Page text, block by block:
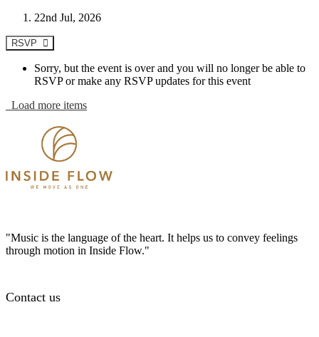
22nd Jul, 2026
RSVP
Sorry, but the event is over and you will no longer be able to
RSVP or make any RSVP updates for this event
Load more items
"Music is the language of the heart. It helps us to convey feelings
through motion in Inside Flow."
Contact us